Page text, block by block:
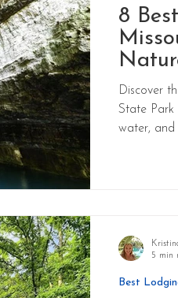
8
Discover
State Park
water, and
Best
5 min